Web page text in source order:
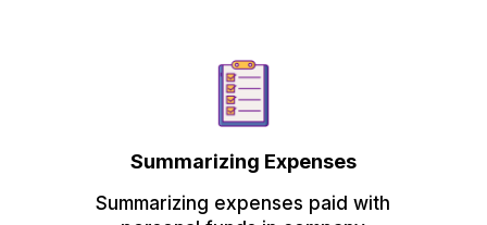
Summarizing Expenses
Summarizing expenses paid with